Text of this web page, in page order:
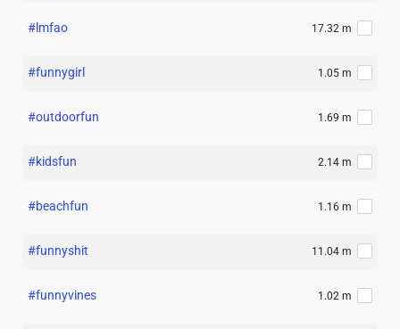
#lmfao 17.32 m
#funnygirl 1.05 m
#outdoorfun 1.69 m
#kidsfun 2.14 m
#beachfun 1.16 m
#funnyshit 11.04 m
#funnyvines 1.02 m